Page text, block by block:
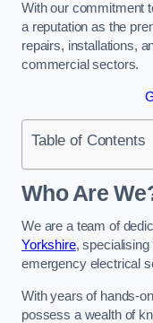
With our commitment
a reputation as the
repairs, installations,
commercial sectors.
Table of Contents
Who Are
We are a team of
Yorkshire, specialising
emergency electrical
With years of hands-
possess a wealth of